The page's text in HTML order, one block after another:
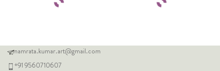
namrata.kumar.art@gmail.com
+91 9560710607